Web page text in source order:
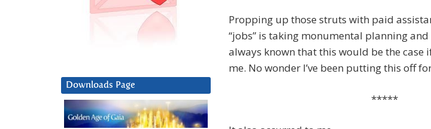
Propping up those struts with paid
“jobs” is taking monumental planning and
always known that this would be the case
me. No wonder I’ve been putting this off
*****
Downloads Page